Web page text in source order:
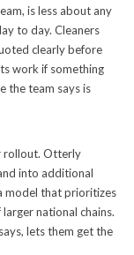
is less about any
to day. Cleaners
clearly before
work if something
the team says is
rollout. Otterly
into additional
model that prioritizes
national chains.
lets them get the